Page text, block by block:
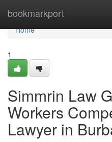
bookmarkport
Home
Home
1
Simmrin Law
Workers
Lawyer in